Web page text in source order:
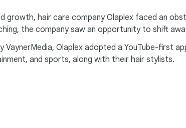
growth, hair care company Olaplex faced an
the company saw an opportunity to shift
VaynerMedia, Olaplex adopted a YouTube-first
and sports, along with their hair stylists.